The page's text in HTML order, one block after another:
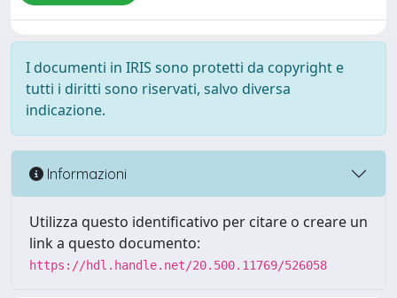
I documenti in IRIS sono protetti da copyright e
tutti i diritti sono riservati, salvo diversa
indicazione.
Informazioni
Utilizza questo identificativo per citare o creare un
link a questo documento:
https://hdl.handle.net/20.500.11769/526058